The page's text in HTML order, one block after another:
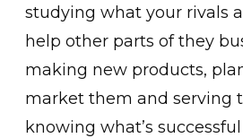
studying what your rivals
help other parts of they
making new products,
market them and serving
knowing what’s